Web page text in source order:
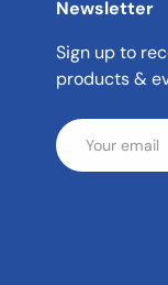
Newsletter
Sign up to
products &
Email